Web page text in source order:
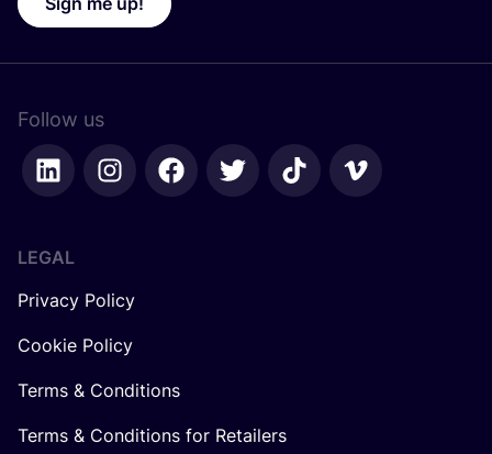
Follow us
LEGAL
Privacy Policy
Cookie Policy
Terms & Conditions
Terms & Conditions for Retailers